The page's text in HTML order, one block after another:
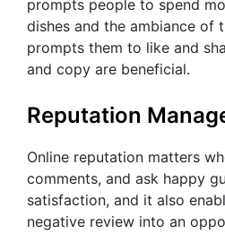
prompts people to spend
dishes and the ambiance of
prompts them to like and
and copy are beneficial.
Reputation
Online reputation matters
comments, and ask happy
satisfaction, and it also
negative review into an